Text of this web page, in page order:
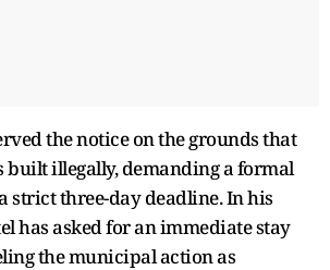
the notice on the grounds that
built illegally, demanding a formal
strict three-day deadline. In his
has asked for an immediate stay
the municipal action as